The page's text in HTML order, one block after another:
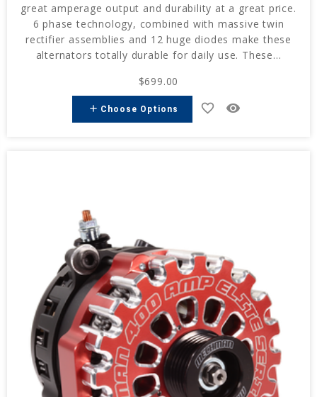
great amperage output and durability at a great price.
6 phase technology, combined with massive twin
rectifier assemblies and 12 huge diodes make these
alternators totally durable for daily use. These...
$699.00
add Choose Options favorite_border remove_red_eye